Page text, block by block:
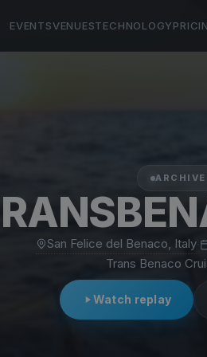
EVENTSVENUESTECHNOLOGY
ARCHIVE
San Felice del Benaco, Italy·
Trans Benaco
Watch replay